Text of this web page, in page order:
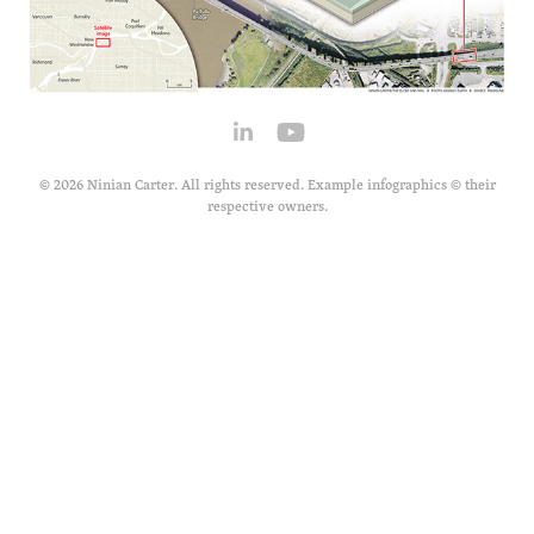
© 2026 Ninian Carter. All rights reserved. Example infographics © their
respective owners.